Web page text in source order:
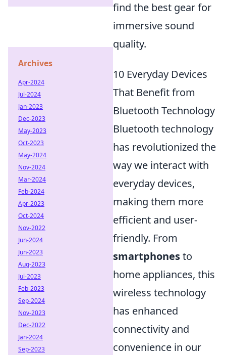
find the best gear for
immersive sound
quality.
10 Everyday Devices
That Benefit from
Bluetooth Technology
Bluetooth technology
has revolutionized the
way we interact with
everyday devices,
making them more
efficient and user-
friendly. From
smartphonesto
home appliances, this
wireless technology
has enhanced
connectivity and
convenience in our
Archives
Apr-2024
Jul-2024
Jan-2023
Dec-2023
May-2023
Oct-2023
May-2024
Nov-2024
Mar-2024
Feb-2024
Apr-2023
Oct-2024
Nov-2022
Jun-2024
Jun-2023
Aug-2023
Jul-2023
Feb-2023
Sep-2024
Nov-2023
Dec-2022
Jan-2024
Sep-2023